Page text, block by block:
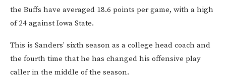
the Buffs have averaged 18.6 points per game, with a high
of 24 against Iowa State.
This is Sanders’ sixth season as a college head coach and
the fourth time that he has changed his offensive play
caller in the middle of the season.